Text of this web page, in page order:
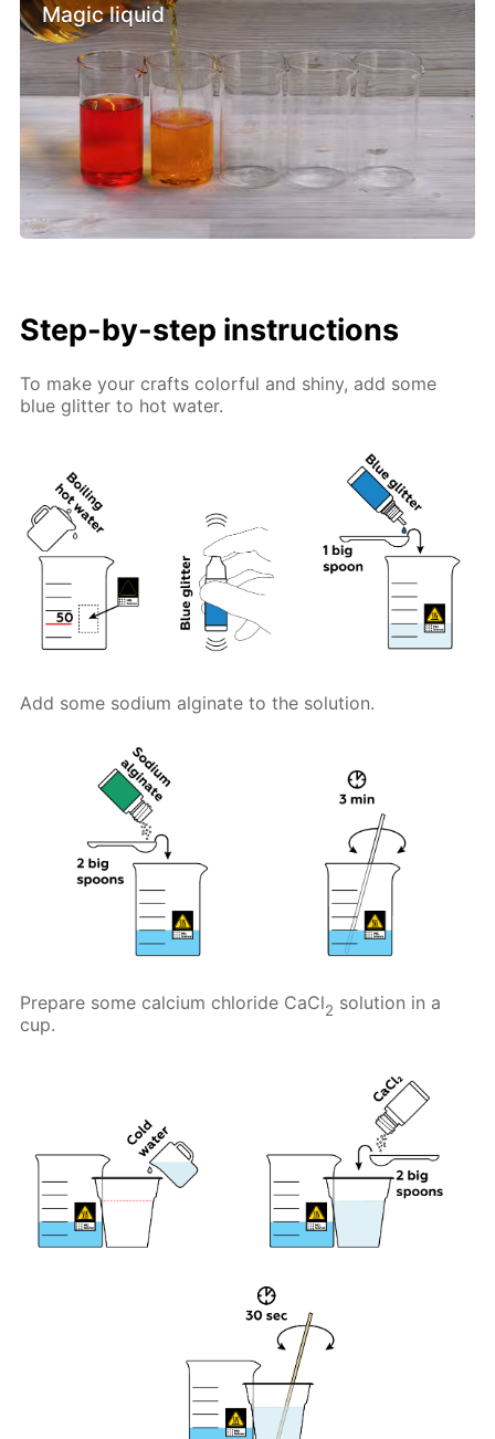
Magic liquid
Step-by-step instructions
To make your crafts colorful and shiny, add some
blue glitter to hot water.
Add some sodium alginate to the solution.
Prepare some calcium chloride CaCl2 solution in a
cup.